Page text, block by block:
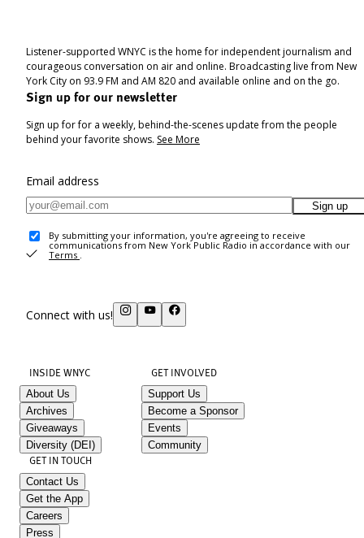
Listener-supported WNYC is the home for independent journalism and
courageous conversation on air and online. Broadcasting live from New
York City on 93.9 FM and AM 820 and available online and on the go.
Sign up for our newsletter
Sign up for for a weekly, behind-the-scenes update from the people
behind your favorite shows. See More
Email address
Sign up
By submitting your information, you're agreeing to receive
communications from New York Public Radio in accordance with our
Terms .
Connect with us!
INSIDE WNYC
About Us
Archives
Giveaways
Diversity (DEI)
GET INVOLVED
Support Us
Become a Sponsor
Events
Community
GET IN TOUCH
Contact Us
Get the App
Careers
Press